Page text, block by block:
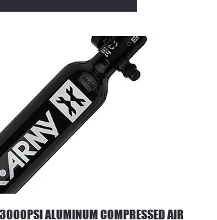
ALUMINUM COMPRESSED AIR